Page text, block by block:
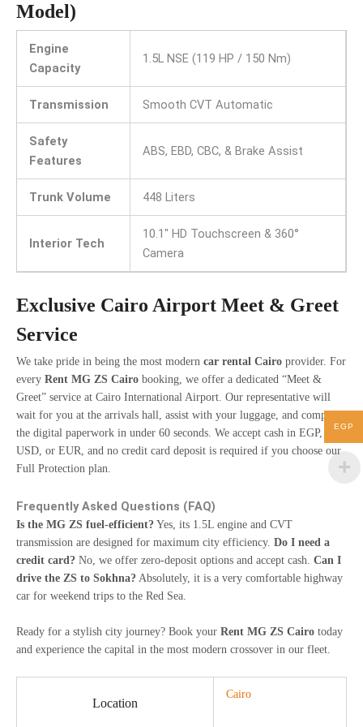
Model)
Engine
Capacity
1.5L NSE (119 HP / 150 Nm)
Transmission Smooth CVT Automatic
Safety
Features
ABS, EBD, CBC, & Brake Assist
Trunk Volume 448 Liters
Interior Tech
10.1″ HD Touchscreen & 360°
Camera
Exclusive Cairo Airport Meet & Greet
Service
We take pride in being the most modern car rental Cairo provider. For
every Rent MG ZS Cairo booking, we offer a dedicated “Meet &
Greet” service at Cairo International Airport. Our representative will
wait for you at the arrivals hall, assist with your luggage, and complete
the digital paperwork in under 60 seconds. We accept cash in EGP,
USD, or EUR, and no credit card deposit is required if you choose our
Full Protection plan.
Frequently Asked Questions (FAQ)
Is the MG ZS fuel-efficient? Yes, its 1.5L engine and CVT
transmission are designed for maximum city efficiency. Do I need a
credit card? No, we offer zero-deposit options and accept cash. Can I
drive the ZS to Sokhna? Absolutely, it is a very comfortable highway
car for weekend trips to the Red Sea.
Ready for a stylish city journey? Book your Rent MG ZS Cairo today
and experience the capital in the most modern crossover in our fleet.
Location
Cairo
EGP